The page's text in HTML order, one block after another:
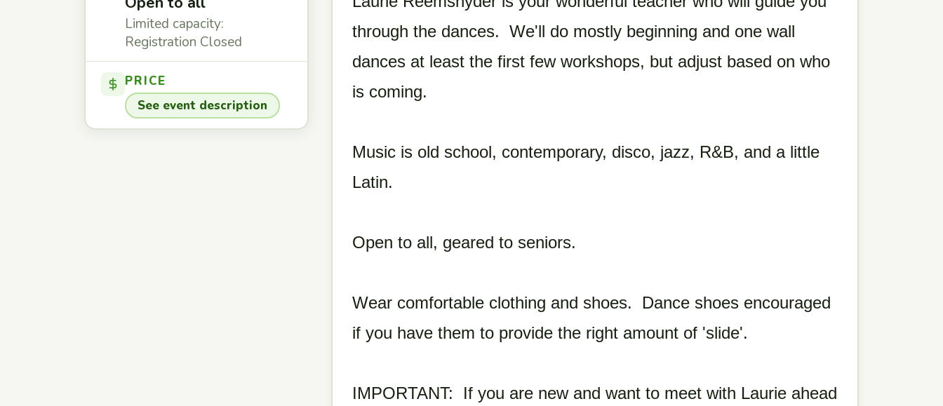
Limited capacity:
Registration Closed
PRICE
See event description
through the dances. We'll do mostly beginning and one wall
dances at least the first few workshops, but adjust based on who
is coming.
Music is old school, contemporary, disco, jazz, R&B, and a little
Latin.
Open to all, geared to seniors.
Wear comfortable clothing and shoes. Dance shoes encouraged
if you have them to provide the right amount of 'slide'.
IMPORTANT: If you are new and want to meet with Laurie ahead